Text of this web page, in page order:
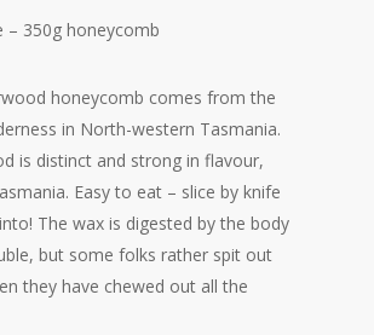
– 350g honeycomb
honeycomb comes from the
in North-western Tasmania.
is distinct and strong in flavour,
Easy to eat – slice by knife
The wax is digested by the body
but some folks rather spit out
they have chewed out all the